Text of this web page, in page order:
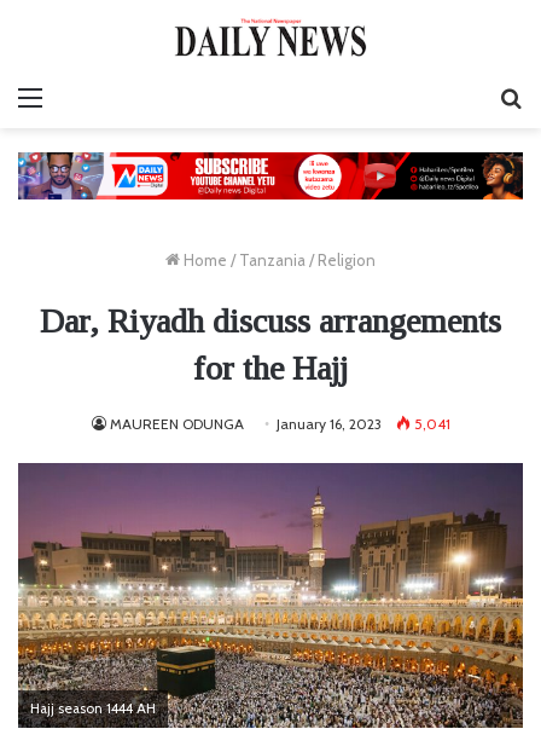
Home / Tanzania / Religion
Dar, Riyadh discuss arrangements
for the Hajj
MAUREEN ODUNGA January 16, 2023 5,041
Hajj season 1444 AH